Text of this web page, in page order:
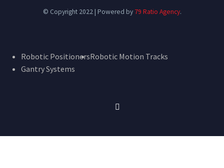
© Copyright 2022 | Powered by 79 Ratio Agency.
Robotic PositionersRobotic Motion Tracks
Gantry Systems